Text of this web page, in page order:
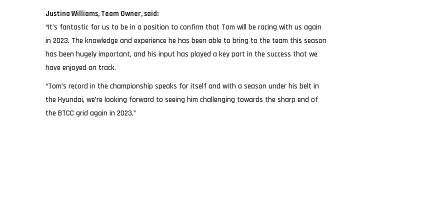
Justina Williams, Team Owner, said:
“It’s fantastic for us to be in a position to confirm that Tom will be racing with us again
in 2023. The knowledge and experience he has been able to bring to the team this season
has been hugely important, and his input has played a key part in the success that we
have enjoyed on track.
“Tom’s record in the championship speaks for itself and with a season under his belt in
the Hyundai, we’re looking forward to seeing him challenging towards the sharp end of
the BTCC grid again in 2023.”